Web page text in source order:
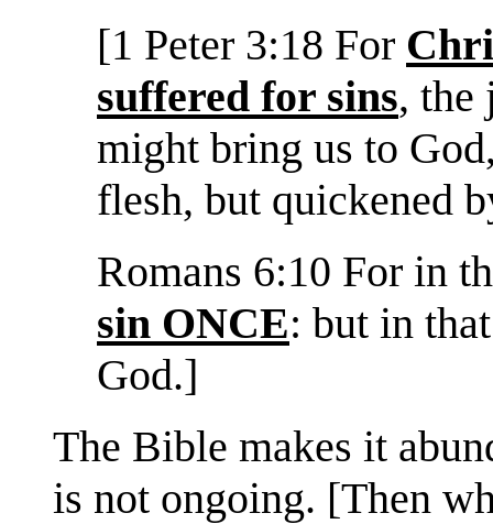
[1 Peter 3:18 For
suffered for sins, the
might bring us to
flesh, but quickened
Romans 6:10 For in
sin ONCE: but in
God.]
The Bible makes it
is not ongoing. [Then